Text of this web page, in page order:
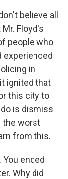
believe all
Floyd's
people who
experienced
in
ignited that
this city to
is dismiss
the worst
from this.
ended
Why did